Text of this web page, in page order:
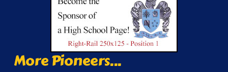
More Pioneers...